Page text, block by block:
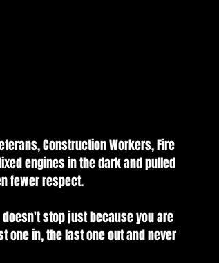
Construction Workers, Fire
engines in the dark and pulled
fewer respect.
stop just because you are
one in, the last one out and never